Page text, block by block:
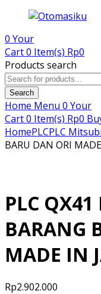
0 Your
Cart0 Item(s) Rp0
Products search
Search
Home Menu 0 Your
Cart0 Item(s) Rp0
HomePLCPLC
BARU DAN ORI
PLC
BARANG
MADE IN
Rp2.902.000